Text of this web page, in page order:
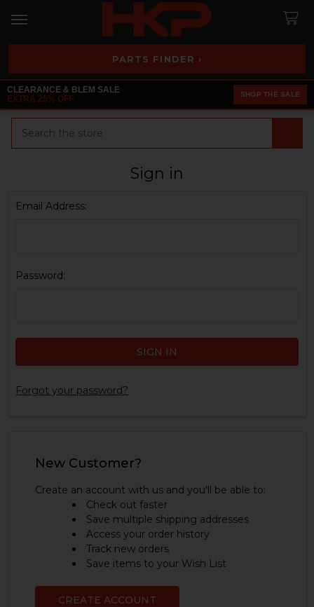
PARTS FINDER ›
CLEARANCE & BLEM SALE
EXTRA 25% OFF
SHOP THE SALE
Sign in
Email Address:
Password:
Forgot your password?
New Customer?
Create an account with us and you'll be able to:
Check out faster
Save multiple shipping addresses
Access your order history
Track new orders
Save items to your Wish List
CREATE ACCOUNT